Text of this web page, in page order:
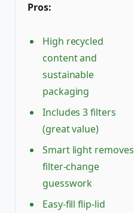
Pros:
High recycled
content and
sustainable
packaging
Includes 3 filters
(great value)
Smart light removes
filter-change
guesswork
Easy-fill flip-lid